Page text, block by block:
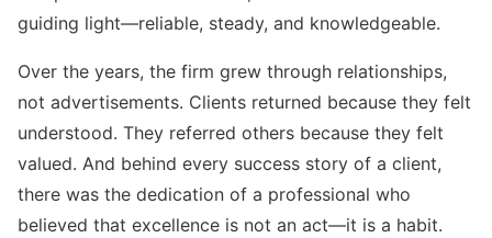
guiding light—reliable, steady, and knowledgeable.
Over the years, the firm grew through relationships,
not advertisements. Clients returned because they felt
understood. They referred others because they felt
valued. And behind every success story of a client,
there was the dedication of a professional who
believed that excellence is not an act—it is a habit.